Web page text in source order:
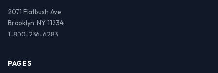
2071 Flatbush Ave
Brooklyn, NY 11234
1-800-236-6283
PAGES